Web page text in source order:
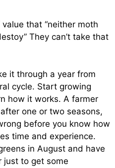
that “neither moth
They can’t take that
it through a year from
cycle. Start growing
how it works. A farmer
one or two seasons,
before you know how
time and experience.
in August and have
just to get some